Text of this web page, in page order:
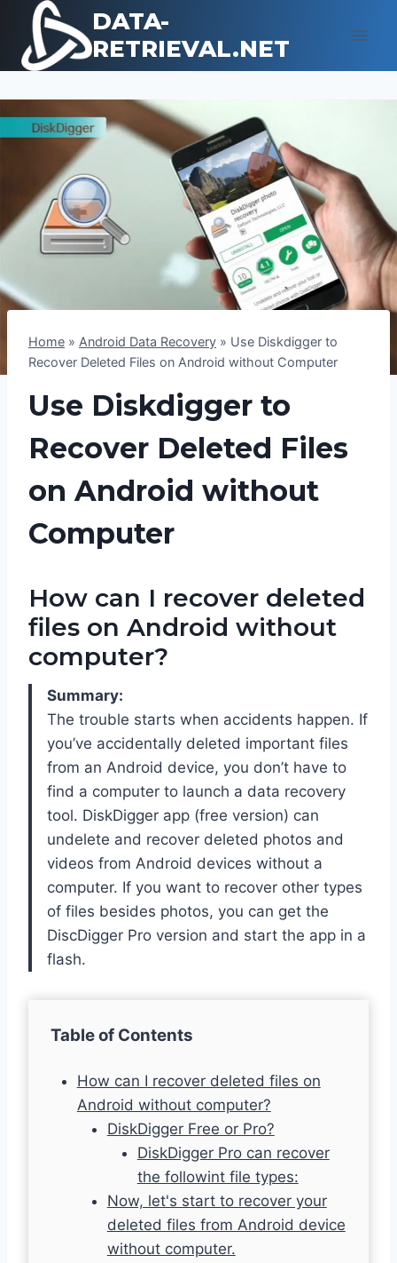
content
DATA-
RETRIEVAL.NET
Home » Android Data Recovery » Use Diskdigger to
Recover Deleted Files on Android without Computer
Use Diskdigger to
Recover Deleted Files
on Android without
Computer
How can I recover deleted
files on Android without
computer?
Summary:
The trouble starts when accidents happen. If
you’ve accidentally deleted important files
from an Android device, you don’t have to
find a computer to launch a data recovery
tool. DiskDigger app (free version) can
undelete and recover deleted photos and
videos from Android devices without a
computer. If you want to recover other types
of files besides photos, you can get the
DiscDigger Pro version and start the app in a
flash.
Table of Contents
How can I recover deleted files on
Android without computer?
DiskDigger Free or Pro?
DiskDigger Pro can recover
the followint file types:
Now, let's start to recover your
deleted files from Android device
without computer.